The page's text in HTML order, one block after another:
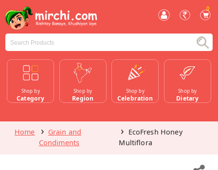
0
Shop by
Category
Shop by
Region
Shop by
Celebration
Shop by
Dietary
Home
Grain and
Condiments
EcoFresh Honey
Multiflora